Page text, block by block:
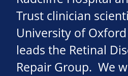
Trust clinician
University of
leads the Retinal
Repair Group. We